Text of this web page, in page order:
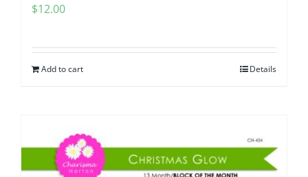
$12.00
Add to cart Details